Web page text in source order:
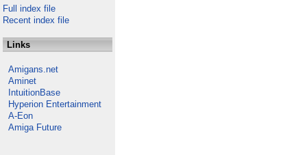
Full index file
Recent index file
Links
Amigans.net
Aminet
IntuitionBase
Hyperion Entertainment
A-Eon
Amiga Future